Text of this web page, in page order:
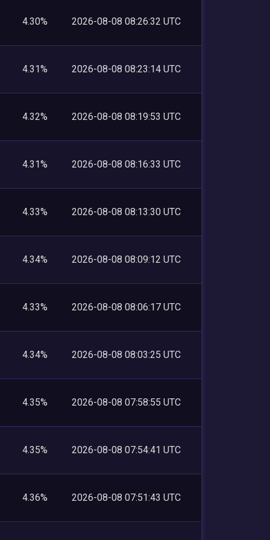
4.30% 2026-08-08 08:26:32 UTC
4.31% 2026-08-08 08:23:14 UTC
4.32% 2026-08-08 08:19:53 UTC
4.31% 2026-08-08 08:16:33 UTC
4.33% 2026-08-08 08:13:30 UTC
4.34% 2026-08-08 08:09:12 UTC
4.33% 2026-08-08 08:06:17 UTC
4.34% 2026-08-08 08:03:25 UTC
4.35% 2026-08-08 07:58:55 UTC
4.35% 2026-08-08 07:54:41 UTC
4.36% 2026-08-08 07:51:43 UTC